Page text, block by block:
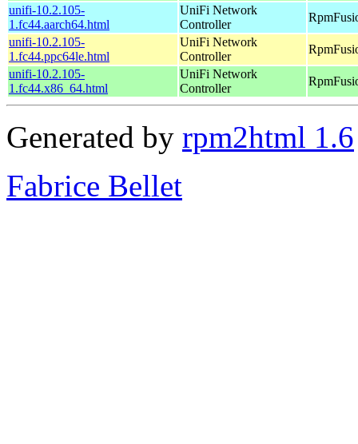
unifi-10.2.105-
1.fc44.aarch64.html
UniFi Network
Controller
unifi-10.2.105-
1.fc44.ppc64le.html
UniFi Network
Controller
unifi-10.2.105-
1.fc44.x86_64.html
UniFi Network
Controller
Generated by rpm2html 1.6
Fabrice Bellet